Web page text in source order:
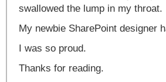
swallowed the lump in my throat.
My newbie SharePoint designer
I was so proud.
Thanks for reading.